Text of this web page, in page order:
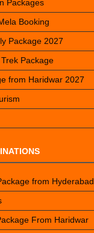
Packages
Booking
Package 2027
Package
from Haridwar 2027
from Hyderabad
From Haridwar